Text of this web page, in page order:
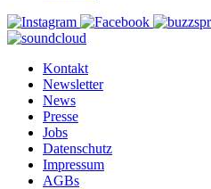
Kontakt
Newsletter
News
Presse
Jobs
Datenschutz
Impressum
AGBs